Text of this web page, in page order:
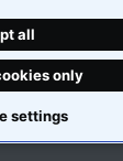
all
only
settings